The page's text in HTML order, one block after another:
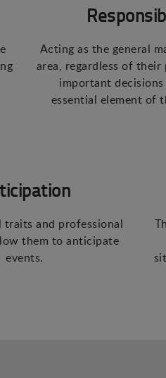
Acting as the general
area, regardless of their
important decisions
essential element of
traits and professional
them to anticipate
events.